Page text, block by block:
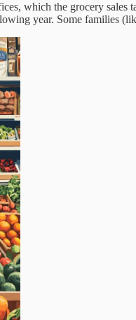
which the grocery
year. Some families